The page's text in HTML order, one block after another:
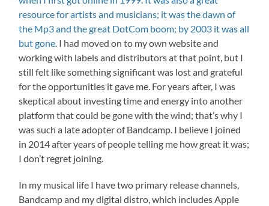
resource for artists and musicians; it was the dawn of
the Mp3 and the great DotCom boom; by 2003 it was all
but gone. I had moved on to my own website and
working with labels and distributors at that point, but I
still felt like something significant was lost and grateful
for the opportunities it gave me. For years after, I was
skeptical about investing time and energy into another
platform that could be gone with the wind; that’s why I
was such a late adopter of Bandcamp. I believe I joined
in 2014 after years of people telling me how great it was;
I don’t regret joining.
In my musical life I have two primary release channels,
Bandcamp and my digital distro, which includes Apple